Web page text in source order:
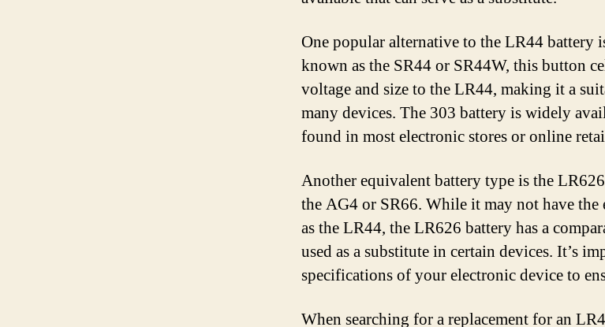
One popular alternative to the LR44 battery
known as the SR44 or SR44W, this button
voltage and size to the LR44, making it a
many devices. The 303 battery is widely
found in most electronic stores or online
Another equivalent battery type is the
the AG4 or SR66. While it may not have the
as the LR44, the LR626 battery has a
used as a substitute in certain devices. It’s
specifications of your electronic device to
When searching for a replacement for an